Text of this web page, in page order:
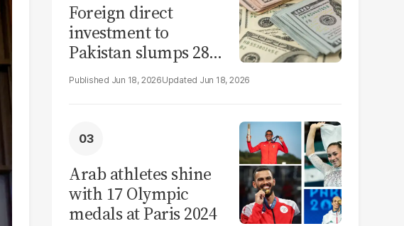
Foreign direct
investment to
Pakistan slumps 28%
in eleven months of
Jun 18, 2026 Jun 18, 2026
Arab athletes shine
with 17 Olympic
medals at Paris 2024